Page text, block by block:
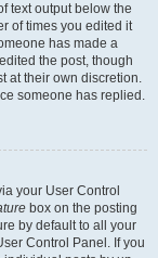
text output below the
of times you edited it
has made a
the post, though
at their own discretion.
someone has replied.
your User Control
box on the posting
by default to all your
Control Panel. If you